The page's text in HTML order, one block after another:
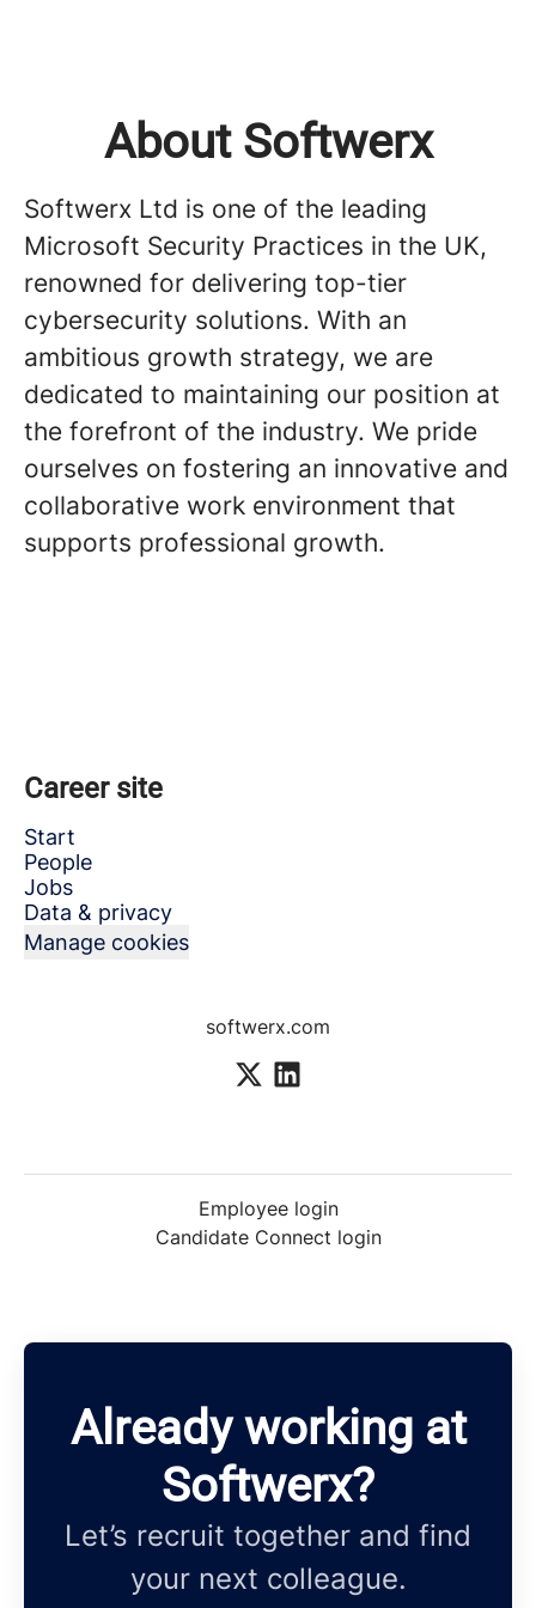
About Softwerx
Softwerx Ltd is one of the leading
Microsoft Security Practices in the UK,
renowned for delivering top-tier
cybersecurity solutions. With an
ambitious growth strategy, we are
dedicated to maintaining our position at
the forefront of the industry. We pride
ourselves on fostering an innovative and
collaborative work environment that
supports professional growth.
Career site
Start
People
Jobs
Data & privacy
Manage cookies
softwerx.com
Employee login
Candidate Connect login
Already working at
Softwerx?
Let’s recruit together and find
your next colleague.